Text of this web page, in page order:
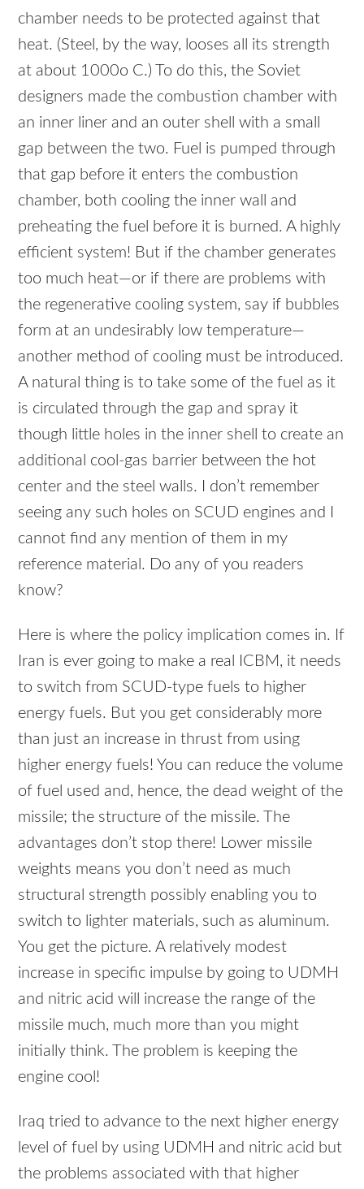
chamber needs to be protected against that
heat. (Steel, by the way, looses all its strength
at about 1000o C.) To do this, the Soviet
designers made the combustion chamber with
an inner liner and an outer shell with a small
gap between the two. Fuel is pumped through
that gap before it enters the combustion
chamber, both cooling the inner wall and
preheating the fuel before it is burned. A highly
efficient system! But if the chamber generates
too much heat—or if there are problems with
the regenerative cooling system, say if bubbles
form at an undesirably low temperature—
another method of cooling must be introduced.
A natural thing is to take some of the fuel as it
is circulated through the gap and spray it
though little holes in the inner shell to create an
additional cool-gas barrier between the hot
center and the steel walls. I don’t remember
seeing any such holes on SCUD engines and I
cannot find any mention of them in my
reference material. Do any of you readers
know?
Here is where the policy implication comes in. If
Iran is ever going to make a real
ICBM, it needs
to switch from SCUD-type fuels to higher
energy fuels. But you get considerably more
than just an increase in thrust from using
higher energy fuels! You can reduce the volume
of fuel used and, hence, the dead weight of the
missile; the structure of the missile. The
advantages don’t stop there! Lower missile
weights means you don’t need as much
structural strength possibly enabling you to
switch to lighter materials, such as aluminum.
You get the picture. A relatively modest
increase in specific impulse by going to UDMH
and nitric acid will increase the range of the
missile much, much more than you might
initially think. The problem is keeping the
engine cool!
Iraq tried to advance to the next higher energy
level of fuel by using UDMH and nitric acid but
the problems associated with that higher